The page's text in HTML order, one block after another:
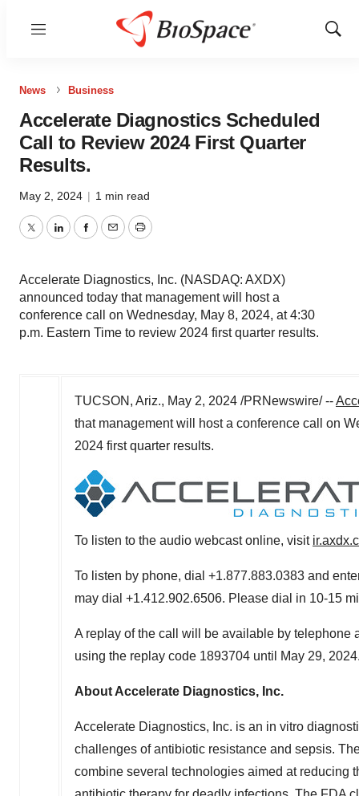
Menu
Show
News Business
Accelerate Diagnostics Scheduled
Call to Review 2024 First Quarter
Results.
May 2, 2024 | 1 min read
TwitterLinkedInFacebook
EmailPrint
Accelerate Diagnostics, Inc. (NASDAQ: AXDX)
announced today that management will host a
conference call on Wednesday, May 8, 2024, at 4:30
p.m. Eastern Time to review 2024 first quarter results.
TUCSON, Ariz., May 2, 2024 /PRNewswire/ --
that management will host a conference call on
2024 first quarter results.
To listen to the audio webcast online, visit
To listen by phone, dial +1.877.883.0383 and
may dial +1.412.902.6506. Please dial in 10-15
A replay of the call will be available by telephone
using the replay code 1893704 until May 29,
About Accelerate Diagnostics, Inc.
Accelerate Diagnostics, Inc. is an in vitro
challenges of antibiotic resistance and sepsis.
combine several technologies aimed at reducing